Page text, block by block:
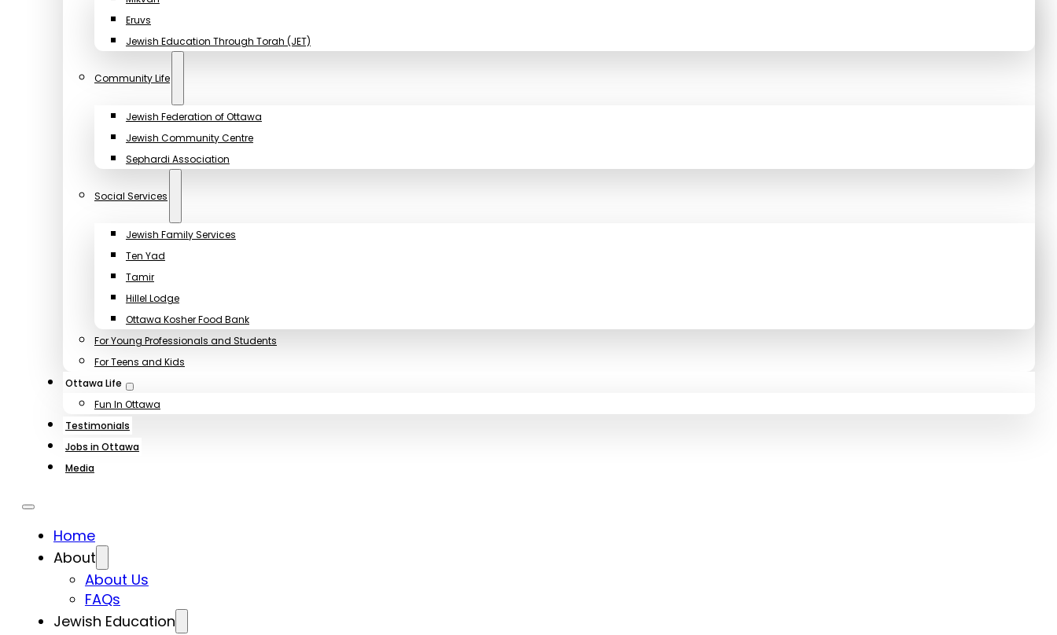
Eruvs
Jewish Education Through Torah (JET)
Community Life
Jewish Federation of Ottawa
Jewish Community Centre
Sephardi Association
Social Services
Jewish Family Services
Ten Yad
Tamir
Hillel Lodge
Ottawa Kosher Food Bank
For Young Professionals and Students
For Teens and Kids
Ottawa Life
Fun In Ottawa
Testimonials
Jobs in Ottawa
Media
Home
About
About Us
FAQs
Jewish Education